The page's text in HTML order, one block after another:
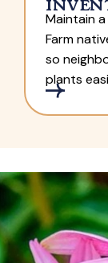
Maintain
Farm
so
plants